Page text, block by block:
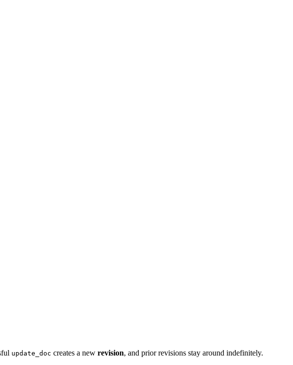
update_doc creates a new revision, and prior revisions stay around indefinitely.